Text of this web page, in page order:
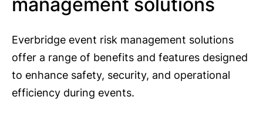
Everbridge event risk management solutions
offer a range of benefits and features designed
to enhance safety, security, and operational
efficiency during events.